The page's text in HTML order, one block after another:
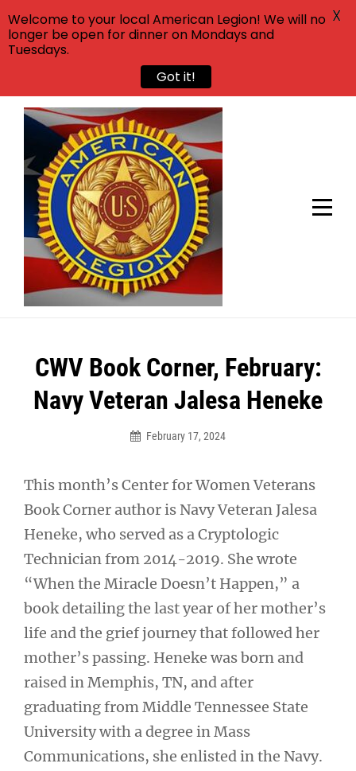
Skip
content
CWV Book Corner, February:
Navy Veteran Jalesa Heneke
February 17, 2024
This month’s Center for Women Veterans
Book Corner author is Navy Veteran Jalesa
Heneke, who served as a Cryptologic
Technician from 2014-2019. She wrote
“When the Miracle Doesn’t Happen,” a
book detailing the last year of her mother’s
life and the grief journey that followed her
mother’s passing. Heneke was born and
raised in Memphis, TN, and after
graduating from Middle Tennessee State
University with a degree in Mass
Communications, she enlisted in the Navy.
Post
navigation
Welcome to your local American Legion! We will no
longer be open for dinner on Mondays and
Tuesdays.
Got it!
X